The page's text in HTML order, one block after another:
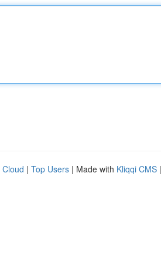
Cloud | Top Users | Made with Kliqqi CMS |